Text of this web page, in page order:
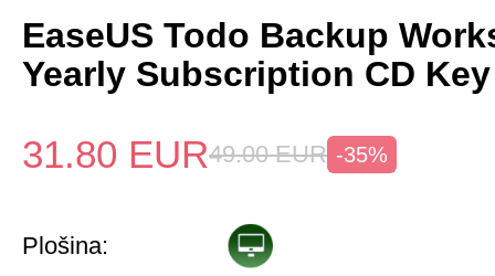
EaseUS Todo Backup
Yearly Subscription CD
31.80 EUR49.00 EUR -35%
Plošina: